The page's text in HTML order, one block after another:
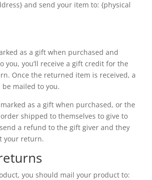
and send your item to: {physical
as a gift when purchased and
you, you’ll receive a gift credit for the
Once the returned item is received, a
mailed to you.
as a gift when purchased, or the
shipped to themselves to give to
a refund to the gift giver and they
your return.
you should mail your product to: